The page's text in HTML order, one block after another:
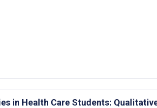
in Health Care Students: